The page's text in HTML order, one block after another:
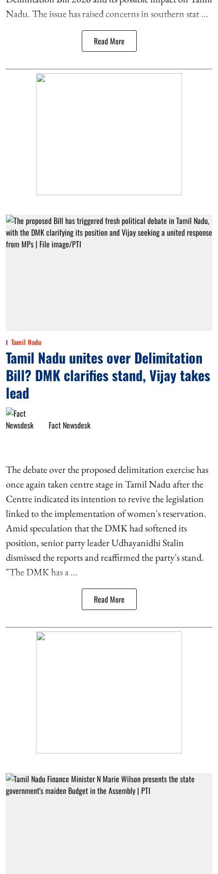
Nadu. The issue has raised concerns in southern stat ...
Read More
Tamil Nadu
Tamil Nadu unites over Delimitation
Bill? DMK clarifies stand, Vijay takes
lead
Fact Newsdesk
The debate over the proposed delimitation exercise has
once again taken centre stage in Tamil Nadu after the
Centre indicated its intention to revive the legislation
linked to the implementation of women's reservation.
Amid speculation that the DMK had softened its
position, senior party leader Udhayanidhi Stalin
dismissed the reports and reaffirmed the party's stand.
"The DMK has a ...
Read More